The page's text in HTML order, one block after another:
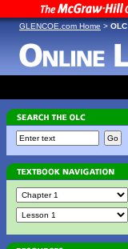
GLENCOE.com Home > OLC